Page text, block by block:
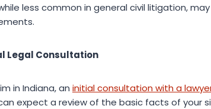
less common in general civil litigation,
Legal Consultation
in Indiana, an initial consultation with a
expect a review of the basic facts of your